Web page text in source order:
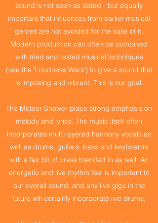
sound is not seen as dated - but equally
important that influences from earlier musical
genres are not avoided for the sake of it.
Modern production can often be combined
with tried and tested musical techniques
(see the 'Loudness Wars') to give a sound that
is imposing and vibrant. This is our goal.
The Meteor Shower place strong emphasis on
melody and lyrics. The music itself often
incorporates multi-layered harmony vocals as
well as drums, guitars, bass and keyboards
with a fair bit of brass blended in as well. An
energetic and live rhythm feel is important to
our overall sound, and any live gigs in the
future will certainly incorporate live drums.